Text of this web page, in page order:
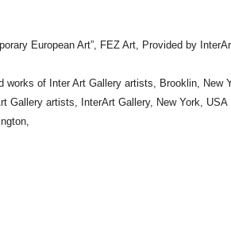
European Art”, FEZ Art, Provided by
works of Inter Art Gallery artists, Brooklin, New
Gallery artists, InterArt Gallery, New York, USA